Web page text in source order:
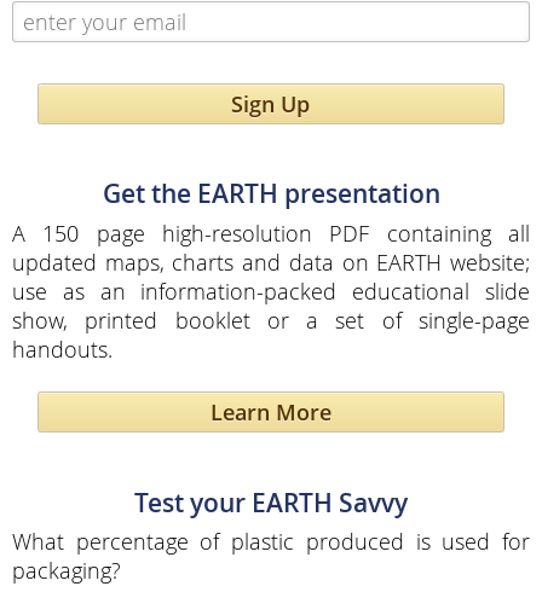
Sign Up
Get the EARTH presentation
A 150 page high-resolution PDF containing all
updated maps, charts and data on EARTH website;
use as an information-packed educational slide
show, printed booklet or a set of single-page
handouts.
Learn More
Test your EARTH Savvy
What percentage of plastic produced is used for
packaging?